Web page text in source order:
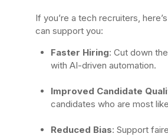
If you’re a tech recruiters,
can support you:
Faster Hiring: Cut down
with AI-driven automation.
Improved Candidate
candidates who are most
Reduced Bias: Support